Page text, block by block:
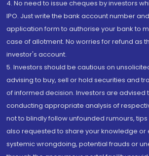
4. No need to issue cheques by investors
IPO. Just write the bank account number
application form to authorise your bank to
case of allotment. No worries for refund as
investor's account.
5. Investors should be cautious on
advising to buy, sell or hold securities and
of informed decision. Investors are advised
conducting appropriate analysis of
not to blindly follow unfounded rumours, tips
also requested to share your knowledge or
systemic wrongdoing, potential frauds or